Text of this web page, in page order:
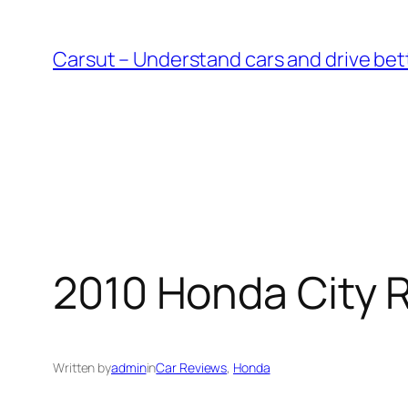
content
Carsut – Understand cars and drive
2010 Honda City
Written byadmininCar Reviews, Honda